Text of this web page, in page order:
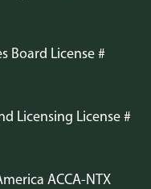
Board License #
Licensing License #
ACCA-NTX